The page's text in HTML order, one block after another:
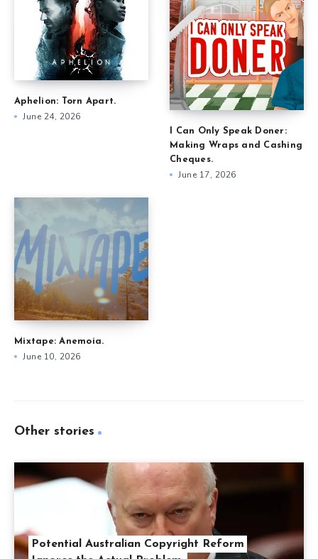
Aphelion: Torn Apart.
June 24, 2026
I Can Only Speak Doner:
Making Wraps and Cashing
Cheques.
June 17, 2026
Mixtape: Anemoia.
June 10, 2026
Other stories
Potential Australian Copyright Reform